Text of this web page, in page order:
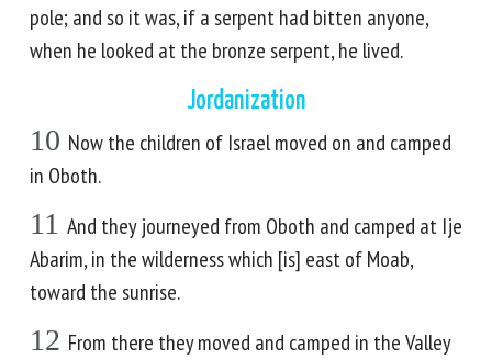
pole; and so it was, if a serpent had bitten anyone,
when he looked at the bronze serpent, he lived.
Jordanization
10 Now the children of Israel moved on and camped
in Oboth.
11 And they journeyed from Oboth and camped at Ije
Abarim, in the wilderness which [is] east of Moab,
toward the sunrise.
12 From there they moved and camped in the Valley